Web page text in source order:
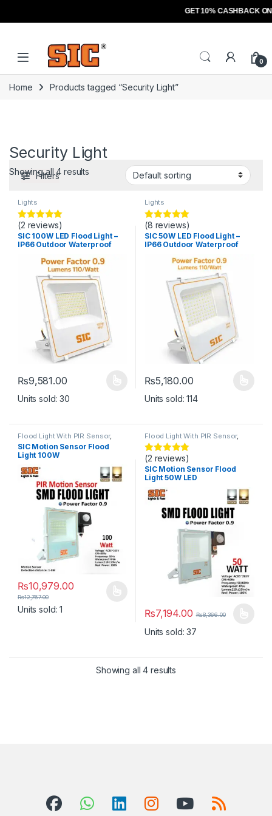
GET 10% CASHBACK
Skip to navigation
Skip to content
Open 0
Home Products tagged “Security Light”
Security Light
Showing all 4 results
Filters
Lights
Rated5.00
out of 5
(2 reviews)
SIC 100W LED Flood Light –
IP66 Outdoor Waterproof
₨9,581.00
This product has multiple variants. The options may be chosen
Units sold: 30
Lights
Rated5.00
out of 5
(8 reviews)
SIC 50W LED Flood Light –
IP66 Outdoor Waterproof
₨5,180.00
This product has multiple
Units sold: 114
Flood Light With PIR Sensor,
Lights
SIC Motion Sensor Flood
Light 100W
₨10,979.00
₨12,767.00
This product has multiple variants. The options may be chosen
Units sold: 1
Flood Light With PIR Sensor,
Lights
Rated5out
of 5
(2 reviews)
SIC Motion Sensor Flood
Light 50W LED
₨7,194.00 ₨8,366.00
This product has multiple
Units sold: 37
Showing all 4 results